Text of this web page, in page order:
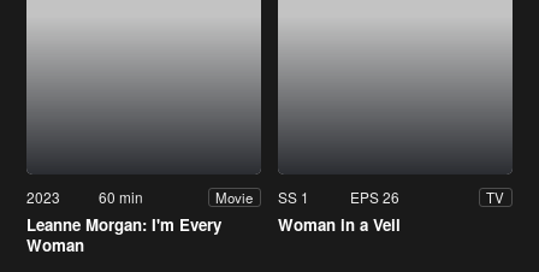
2023 60 min Movie
Leanne Morgan: I'm Every
Woman
SS 1 EPS 26 TV
Woman in a Veil